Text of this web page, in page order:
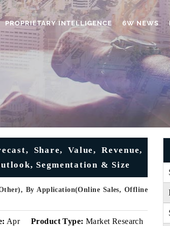
PROPRIETARY INTELLIGENCE 6W NEWS
Share, Value, Revenue,
Segmentation & Size
By Application(Online Sales, Offline
Apr
Product Type: Market Research